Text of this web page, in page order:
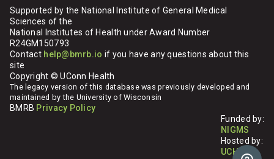
Supported by the National Institute of General Medical
Sciences of the
National Institutes of Health under Award Number
R24GM150793
Contact help@bmrb.io if you have any questions about this
site
Copyright © UConn Health
The legacy version of this database was previously developed and
maintained by the University of Wisconsin
BMRB Privacy Policy
Funded by:
NIGMS
Hosted by:
UCHC